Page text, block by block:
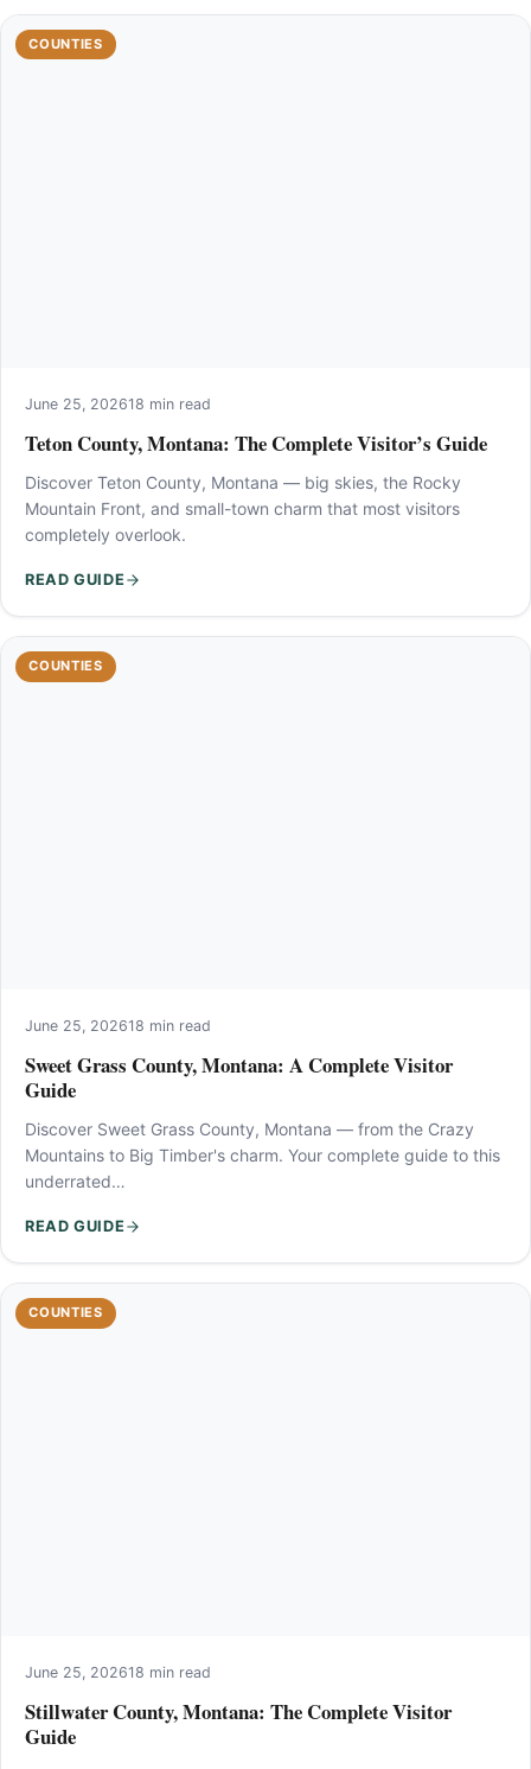
COUNTIES
June 25, 202618 min read
Teton County, Montana: The Complete Visitor’s Guide
Discover Teton County, Montana — big skies, the Rocky
Mountain Front, and small-town charm that most visitors
completely overlook.
READ GUIDE
COUNTIES
June 25, 202618 min read
Sweet Grass County, Montana: A Complete Visitor
Guide
Discover Sweet Grass County, Montana — from the Crazy
Mountains to Big Timber's charm. Your complete guide to this
underrated…
READ GUIDE
COUNTIES
June 25, 202618 min read
Stillwater County, Montana: The Complete Visitor
Guide